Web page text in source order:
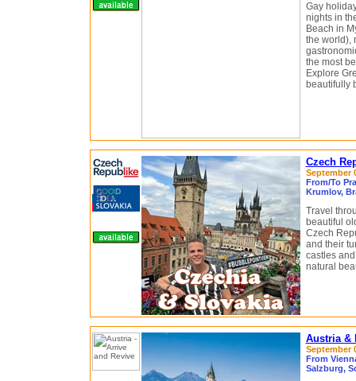
Gay
nights in
Beach in
the world),
the most
Explore
beautifully
Czech
September
From/To
Krumlov,
Travel
beautiful
Czech
and their
castles
natural
Austria &
September
From
Salzburg,